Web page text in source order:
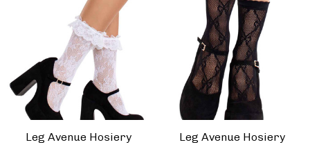
Leg Avenue Hosiery Leg Avenue Hosiery